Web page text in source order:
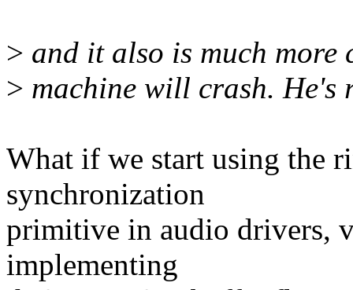
> and it also is much
> machine will crash. He's
What if we start using the
synchronization
primitive in audio drivers,
implementing